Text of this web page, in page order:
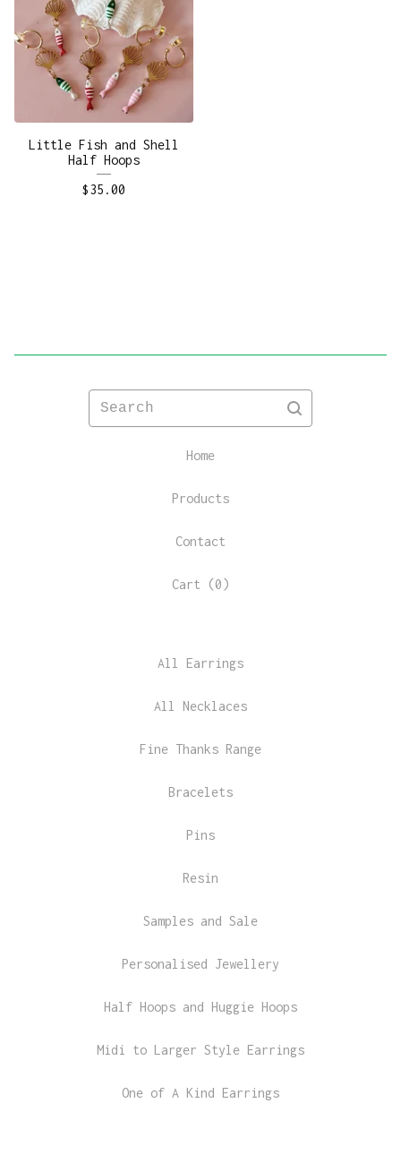
Little Fish and Shell
Half Hoops
$35.00
Search
Home
Products
Contact
Cart (0)
All Earrings
All Necklaces
Fine Thanks Range
Bracelets
Pins
Resin
Samples and Sale
Personalised Jewellery
Half Hoops and Huggie Hoops
Midi to Larger Style Earrings
One of A Kind Earrings